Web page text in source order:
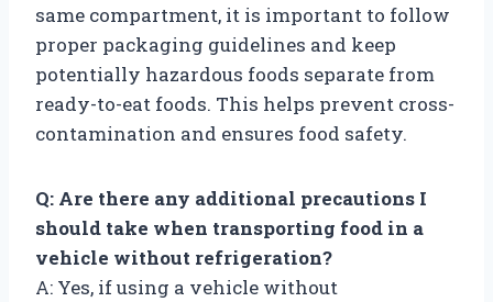
same compartment, it is important to follow
proper packaging guidelines and keep
potentially hazardous foods separate from
ready-to-eat foods. This helps prevent cross-
contamination and ensures food safety.
Q: Are there any additional precautions I
should take when transporting food in a
vehicle without refrigeration?
A: Yes, if using a vehicle without